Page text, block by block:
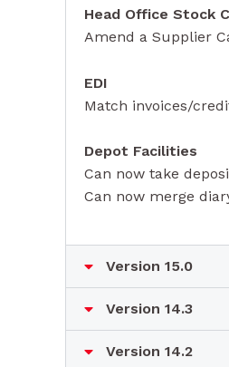
Head Office Stock
Amend a Supplier
EDI
Match invoices/
Depot Facilities
Can now take
Can now merge
Version 15.0
Version 14.3
Version 14.2